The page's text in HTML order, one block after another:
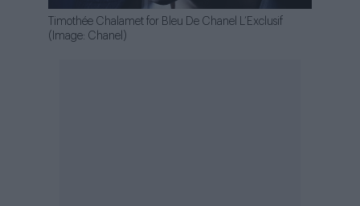
Timothée Chalamet for Bleu De Chanel L’Exclusif
(Image: Chanel)